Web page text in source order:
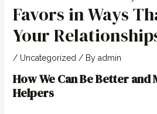
Favors in Ways
Your
/ Uncategorized/ By admin
How We Can Be Better
Helpers